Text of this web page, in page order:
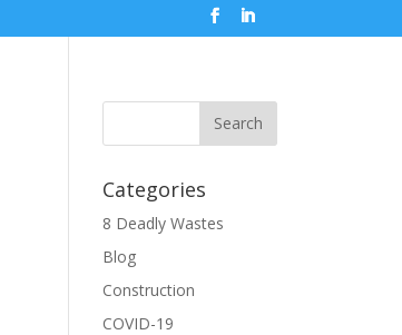
Categories
8 Deadly Wastes
Blog
Construction
COVID-19